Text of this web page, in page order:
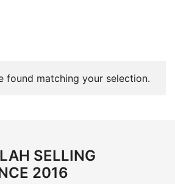
found matching your selection.
SELLING
2016